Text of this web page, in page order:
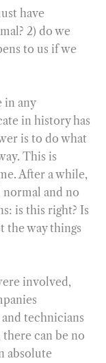
have
2) do we
to us if we
in any
in history has
is to do what
This is
After a while,
and no
is this right? Is
the way things
involved,
technicians
can be no
absolute